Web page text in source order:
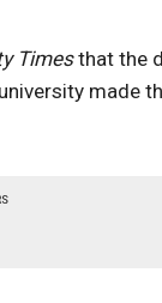
Timesthat the
made